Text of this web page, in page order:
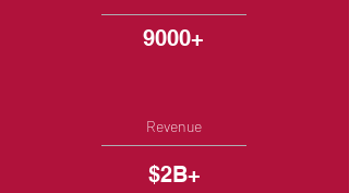
9000+
Revenue
$2B+